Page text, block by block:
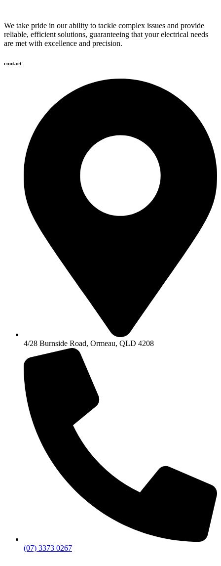
We take pride in our ability to tackle complex issues and provide
reliable, efficient solutions, guaranteeing that your electrical needs
are met with excellence and precision.
contact
4/28 Burnside Road, Ormeau, QLD 4208
(07) 3373 0267